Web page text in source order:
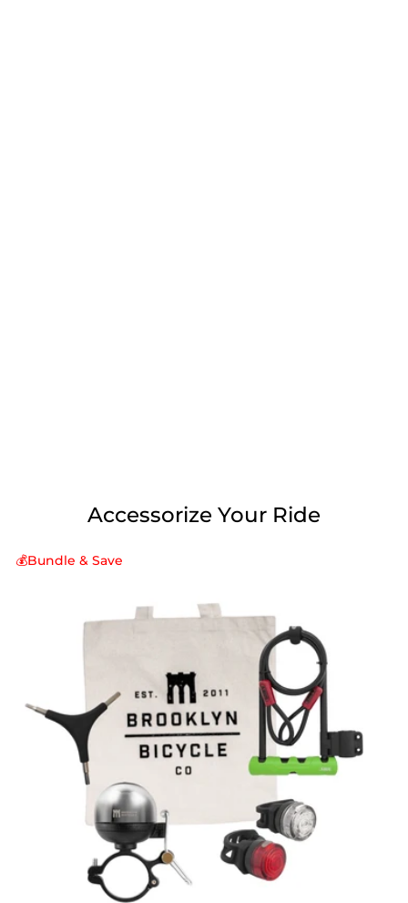
Accessorize Your Ride
💰Bundle & Save